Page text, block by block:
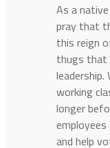
As a
pray that
this reign
thugs that
working
longer
and help